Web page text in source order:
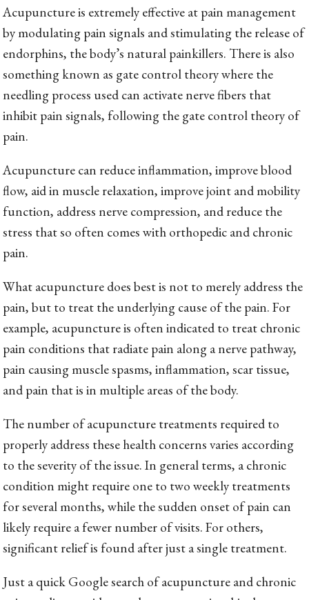
Acupuncture is extremely effective at pain management
by modulating pain signals and stimulating the release of
endorphins, the body’s natural painkillers. There is also
something known as gate control theory where the
needling process used can activate nerve fibers that
inhibit pain signals, following the gate control theory of
pain.
Acupuncture can reduce inflammation, improve blood
flow, aid in muscle relaxation, improve joint and mobility
function, address nerve compression, and reduce the
stress that so often comes with orthopedic and chronic
pain.
What acupuncture does best is not to merely address the
pain, but to treat the underlying cause of the pain. For
example, acupuncture is often indicated to treat chronic
pain conditions that radiate pain along a nerve pathway,
pain causing muscle spasms, inflammation, scar tissue,
and pain that is in multiple areas of the body.
The number of acupuncture treatments required to
properly address these health concerns varies according
to the severity of the issue. In general terms, a chronic
condition might require one to two weekly treatments
for several months, while the sudden onset of pain can
likely require a fewer number of visits. For others,
significant relief is found after just a single treatment.
Just a quick Google search of acupuncture and chronic